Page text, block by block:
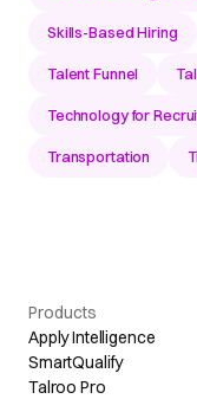
Skills-Based Hiring
Talent Funnel
Technology for
Transportation
Products
Apply Intelligence
SmartQualify
Talroo Pro